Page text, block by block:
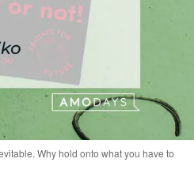
Why hold onto what you have to